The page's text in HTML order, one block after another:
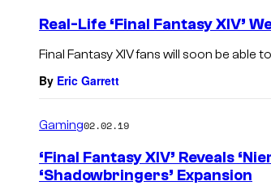
Real-Life ‘Final Fantasy XIV’
Final Fantasy XIV fans will soon be able
By Eric Garrett
Gaming02.02.19
‘Final Fantasy XIV’ Reveals
‘Shadowbringers’ Expansion